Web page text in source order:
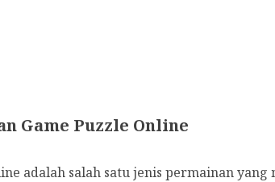
Game Puzzle Online
adalah salah satu jenis permainan